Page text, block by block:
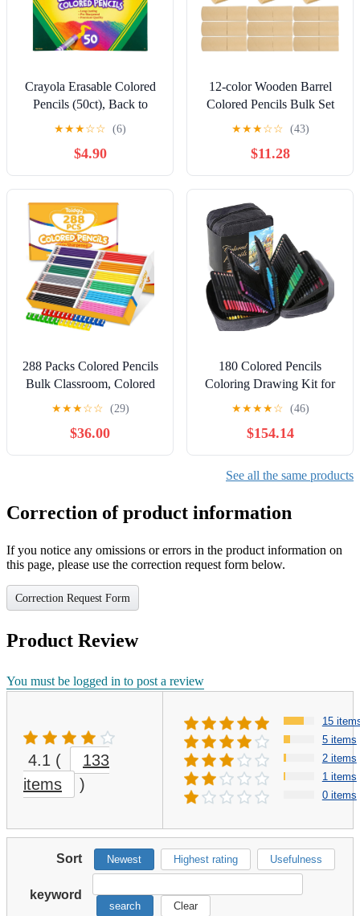
Crayola Erasable Colored
Pencils (50ct), Back to
School Supplies for Kids,
Teacher Gifts, 6, 7, 8
[Amazon Exclusive]
★★★☆☆ (6)
$4.90
12-color Wooden Barrel
Colored Pencils Bulk Set
for Drawing and Painting
Water-resistant Art and
Sketching Pencils for
School Office and Crafts
Per Barrel
★★★☆☆ (43)
$11.28
288 Packs Colored Pencils
Bulk Classroom, Colored
Pencils for Kids 12
Assorted Colors, Coloring
Pencil Set Plus 28
Sharpeners, Pre-sharpened
Teachers
★★★☆☆ (29)
$36.00
180 Colored Pencils
Coloring Drawing Kit for
Artists Suitable for
Sketching
★★★★☆ (46)
$154.14
See all the same products
Correction of product information
If you notice any omissions or errors in the product information on
this page, please use the correction request form below.
Correction Request Form
Product Review
You must be logged in to post a review
4.1 (
133
items
)
15
5 items
2 items
1 items
0 items
Sort Newest Highest rating Usefulness
keyword
search Clear